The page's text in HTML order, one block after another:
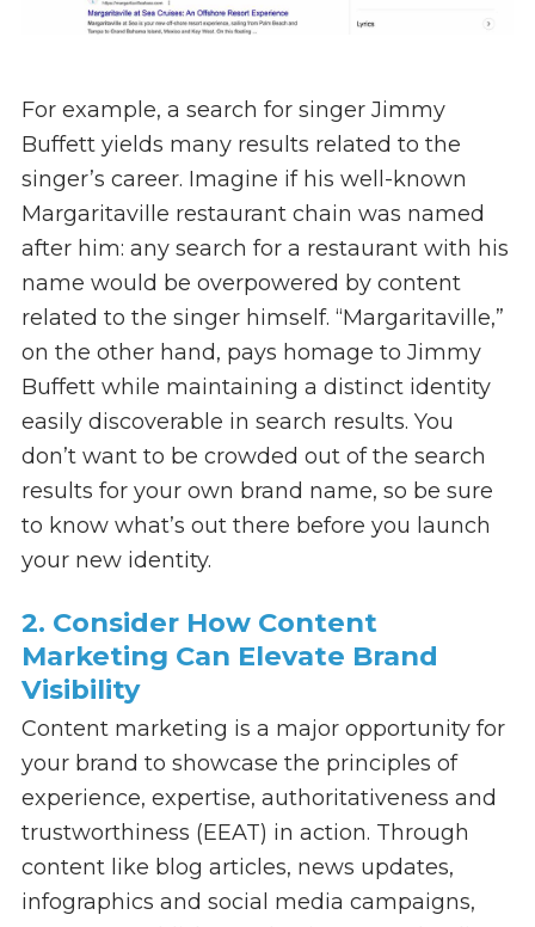
For example, a search for singer Jimmy
Buffett yields many results related to the
singer’s career. Imagine if his well-known
Margaritaville restaurant chain was named
after him: any search for a restaurant with his
name would be overpowered by content
related to the singer himself. “Margaritaville,”
on the other hand, pays homage to Jimmy
Buffett while maintaining a distinct identity
easily discoverable in search results. You
don’t want to be crowded out of the search
results for your own brand name, so be sure
to know what’s out there before you launch
your new identity.
2. Consider How Content
Marketing Can Elevate Brand
Visibility
Content marketing is a major opportunity for
your brand to showcase the principles of
experience, expertise, authoritativeness and
trustworthiness (EEAT) in action. Through
content like blog articles, news updates,
infographics and social media campaigns,